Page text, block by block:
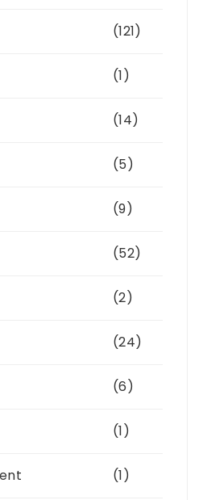
(121)
(1)
(14)
(5)
(9)
(52)
(2)
(24)
(6)
(1)
(1)